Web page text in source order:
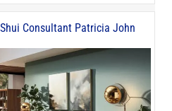
Consultant Patricia John